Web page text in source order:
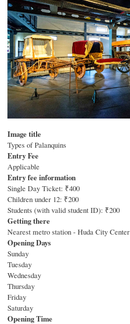
Image title
Types of Palanquins
Entry Fee
Applicable
Entry fee information
Single Day Ticket: ₹400
Children under 12: ₹200
Students (with valid student ID): ₹200
Getting there
Nearest metro station - Huda City Center
Opening Days
Sunday
Tuesday
Wednesday
Thursday
Friday
Saturday
Opening Time